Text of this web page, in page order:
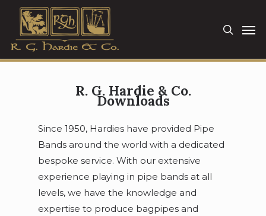
main
content
search
R. G. Hardie & Co.
Downloads
Since 1950, Hardies have provided Pipe
Bands around the world with a dedicated
bespoke service. With our extensive
experience playing in pipe bands at all
levels, we have the knowledge and
expertise to produce bagpipes and